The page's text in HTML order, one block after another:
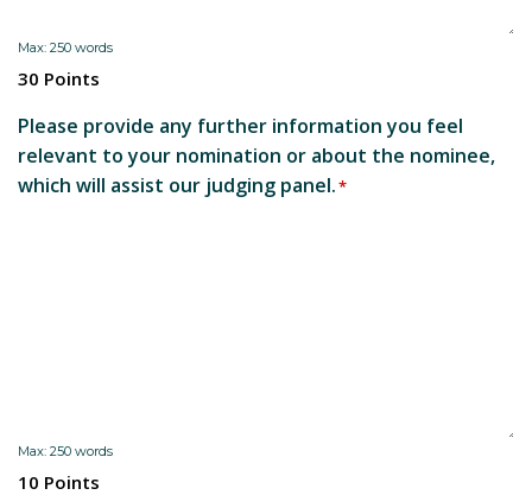
Max: 250 words
30 Points
Please provide any further information you feel
relevant to your nomination or about the nominee,
which will assist our judging panel.*
Max: 250 words
10 Points